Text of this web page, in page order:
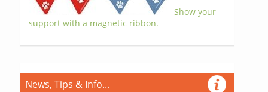
Show your
support with a magnetic ribbon.
News, Tips & Info...